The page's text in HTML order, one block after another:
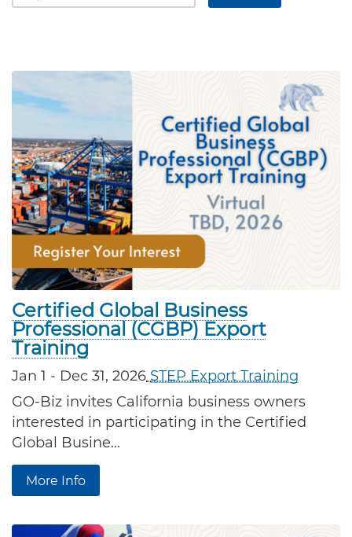
Certified Global Business
Professional (CGBP) Export
Training
Jan 1 - Dec 31, 2026 STEP Export Training
GO-Biz invites California business owners
interested in participating in the Certified
Global Busine...
More Info